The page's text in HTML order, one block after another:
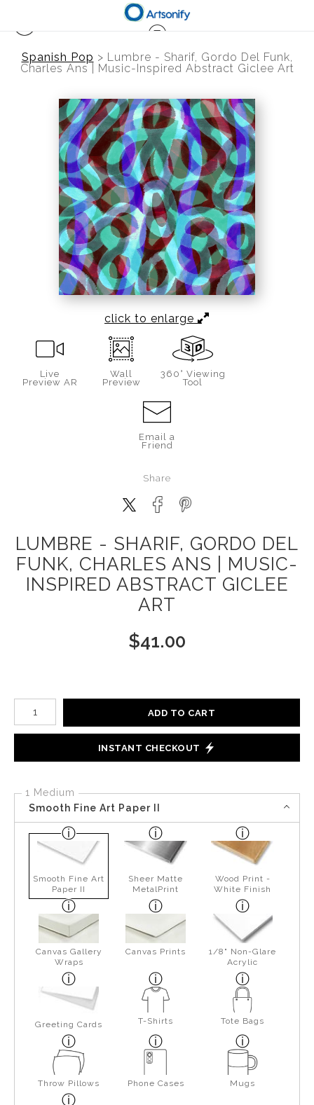
Spanish Pop > Lumbre - Sharif, Gordo Del Funk,
Charles Ans | Music-Inspired Abstract Giclee Art
click to enlarge
Live
Preview AR
Wall
Preview
360° Viewing
Tool
Email a
Friend
Share
LUMBRE - SHARIF, GORDO DEL
FUNK, CHARLES ANS | MUSIC-
INSPIRED ABSTRACT GICLEE
ART
$41.00
Number of product units
ADD TO CART
INSTANT CHECKOUT
1 Medium
Smooth Fine Art Paper II
Smooth Fine Art
Paper II
Sheer Matte
MetalPrint
Wood Print -
White Finish
Canvas Gallery
Wraps
Canvas Prints
1/8" Non-Glare
Acrylic
Greeting Cards T-Shirts Tote Bags
Throw Pillows Phone Cases Mugs